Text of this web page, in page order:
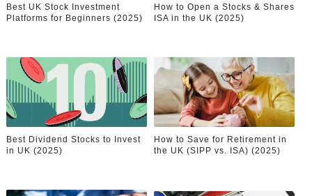
Celebrity Endorsement Definition: What It Means and
Business Reality TV: The Best Business Reality Shows
Where Do Most Famous People Live? The Real
Yugo Takano (@yugo_takano) - Uprising Model from
Best UK Stock Investment
Platforms for Beginners (2025)
How to Open a Stocks & Shares
ISA in the UK (2025)
Best Dividend Stocks to Invest
in UK (2025)
How to Save for Retirement in
the UK (SIPP vs. ISA) (2025)